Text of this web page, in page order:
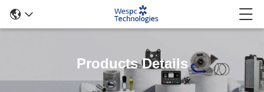
Products Details